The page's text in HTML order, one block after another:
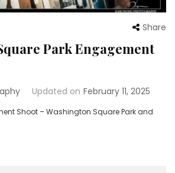
Share
Park Engagement
Updated on February 11, 2025
Shoot – Washington Square Park and